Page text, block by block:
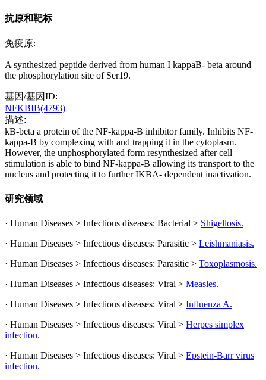
抗原和靶标
免疫原:
A synthesized peptide derived from human I kappaB- beta around
the phosphorylation site of Ser19.
基因/基因ID:
NFKBIB(4793)
描述:
kB-beta a protein of the NF-kappa-B inhibitor family. Inhibits NF-
kappa-B by complexing with and trapping it in the cytoplasm.
However, the unphosphorylated form resynthesized after cell
stimulation is able to bind NF-kappa-B allowing its transport to the
nucleus and protecting it to further IKBA- dependent inactivation.
研究领域
· Human Diseases > Infectious diseases: Bacterial > Shigellosis.
· Human Diseases > Infectious diseases: Parasitic > Leishmaniasis.
· Human Diseases > Infectious diseases: Parasitic > Toxoplasmosis.
· Human Diseases > Infectious diseases: Viral > Measles.
· Human Diseases > Infectious diseases: Viral > Influenza A.
· Human Diseases > Infectious diseases: Viral > Herpes simplex
infection.
· Human Diseases > Infectious diseases: Viral > Epstein-Barr virus
infection.